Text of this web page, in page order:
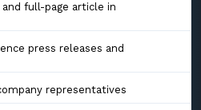
full-page article in
press releases and
representatives